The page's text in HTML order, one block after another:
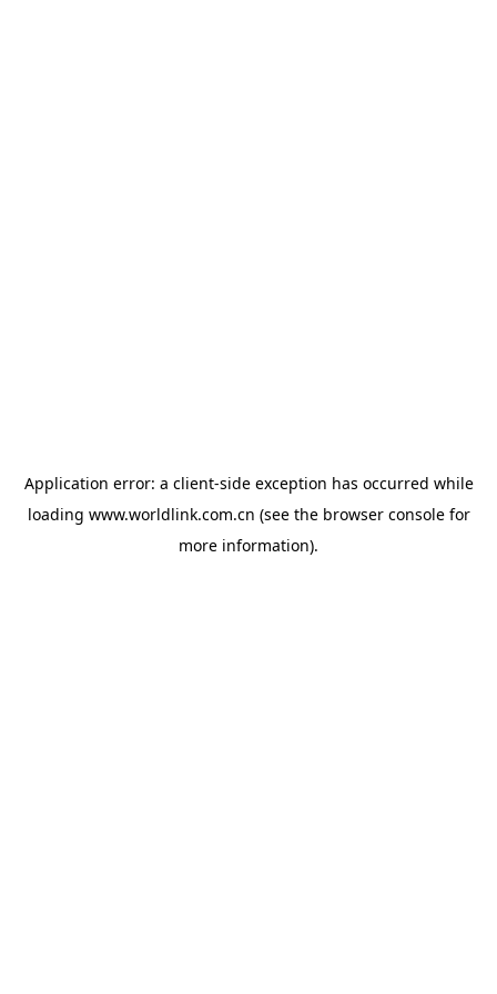
Application error: a client-side exception has occurred while
loading www.worldlink.com.cn (see the browser consolefor
more information).